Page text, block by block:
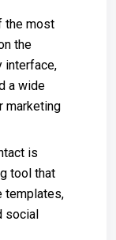
the most
the
interface,
a wide
marketing
is
tool that
templates,
social